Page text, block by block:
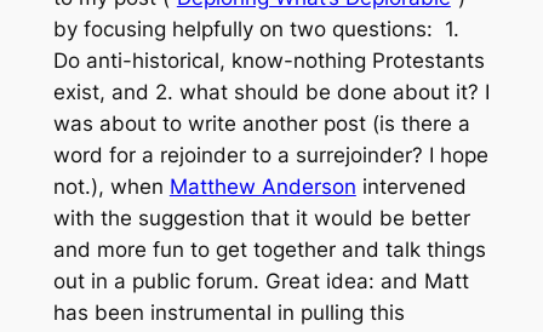
by focusing helpfully on two questions: 1.
Do anti-historical, know-nothing Protestants
exist, and 2. what should be done about it? I
was about to write another post (is there a
word for a rejoinder to a surrejoinder? I hope
not.), when Matthew Anderson intervened
with the suggestion that it would be better
and more fun to get together and talk things
out in a public forum. Great idea: and Matt
has been instrumental in pulling this